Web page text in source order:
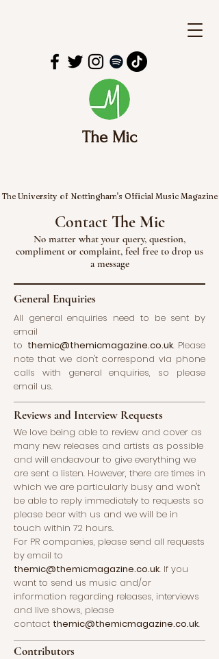
The Mic
The University of Nottingham's Official Music Magazine
Contact The Mic
No matter what your query, question,
compliment or complaint, feel free to drop us
a message
General Enquiries
All general enquiries need to be sent by
email
to themic@themicmagazine.co.uk. Please
note that we don't correspond via phone
calls with general enquiries, so please
email us.
Reviews and Interview Requests
We love being able to review and cover as
many new releases and artists as possible
and will endeavour to give everything we
are sent a listen. However, there are times in
which we are particularly busy and won't
be able to reply immediately to requests so
please bear with us and we will be in
touch within 72 hours.
For PR companies, please send all requests
by email to
themic@themicmagazine.co.uk. If you
want to send us music and/or
information regarding releases, interviews
and live shows, please
contact themic@themicmagazine.co.uk.
Contributors